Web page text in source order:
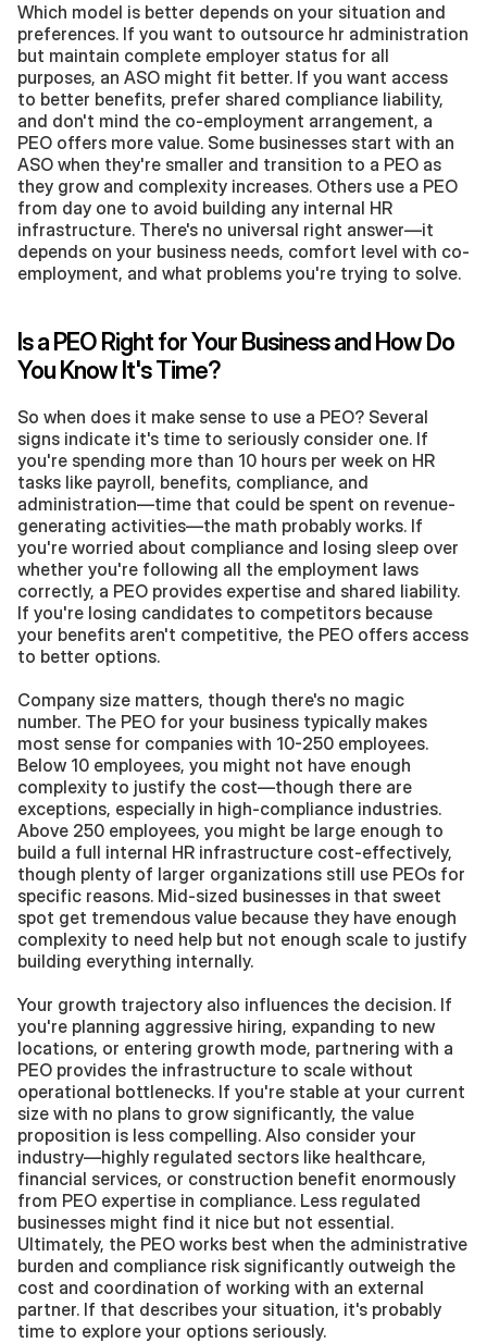
Which model is better depends on your situation and
preferences. If you want to outsource hr administration
but maintain complete employer status for all
purposes, an ASO might fit better. If you want access
to better benefits, prefer shared compliance liability,
and don't mind the co-employment arrangement, a
PEO offers more value. Some businesses start with an
ASO when they're smaller and transition to a PEO as
they grow and complexity increases. Others use a PEO
from day one to avoid building any internal HR
infrastructure. There's no universal right answer—it
depends on your business needs, comfort level with co-
employment, and what problems you're trying to solve.
Is a PEO Right for Your Business and How Do
You Know It's Time?
So when does it make sense to use a PEO? Several
signs indicate it's time to seriously consider one. If
you're spending more than 10 hours per week on HR
tasks like payroll, benefits, compliance, and
administration—time that could be spent on revenue-
generating activities—the math probably works. If
you're worried about compliance and losing sleep over
whether you're following all the employment laws
correctly, a PEO provides expertise and shared liability.
If you're losing candidates to competitors because
your benefits aren't competitive, the PEO offers access
to better options.
Company size matters, though there's no magic
number. The PEO for your business typically makes
most sense for companies with 10-250 employees.
Below 10 employees, you might not have enough
complexity to justify the cost—though there are
exceptions, especially in high-compliance industries.
Above 250 employees, you might be large enough to
build a full internal HR infrastructure cost-effectively,
though plenty of larger organizations still use PEOs for
specific reasons. Mid-sized businesses in that sweet
spot get tremendous value because they have enough
complexity to need help but not enough scale to justify
building everything internally.
Your growth trajectory also influences the decision. If
you're planning aggressive hiring, expanding to new
locations, or entering growth mode, partnering with a
PEO provides the infrastructure to scale without
operational bottlenecks. If you're stable at your current
size with no plans to grow significantly, the value
proposition is less compelling. Also consider your
industry—highly regulated sectors like healthcare,
financial services, or construction benefit enormously
from PEO expertise in compliance. Less regulated
businesses might find it nice but not essential.
Ultimately, the PEO works best when the administrative
burden and compliance risk significantly outweigh the
cost and coordination of working with an external
partner. If that describes your situation, it's probably
time to explore your options seriously.